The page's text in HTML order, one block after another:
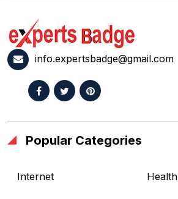
info.expertsbadge@gmail.com
Popular Categories
Internet Health